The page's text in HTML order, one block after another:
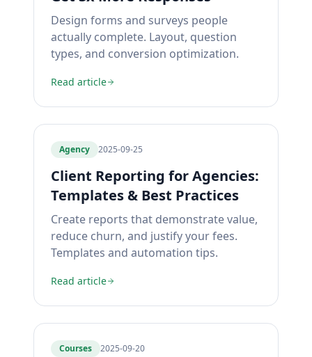
Design forms and surveys people
actually complete. Layout, question
types, and conversion optimization.
Read article
Agency 2025-09-25
Client Reporting for Agencies:
Templates & Best Practices
Create reports that demonstrate value,
reduce churn, and justify your fees.
Templates and automation tips.
Read article
Courses 2025-09-20